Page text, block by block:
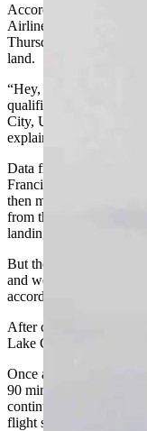
According to several
Airlines/SkyWest flight
Thursday, the pilot
land.
“Hey, I’m really sorry
qualification to land in
City, Utah. We’ll keep
explained.
Data from FlightAware
Francisco on schedule
then made a standard
from the southwest,
landing orientation.
But the twin jet Embraer
and went immediately
according to
After completing one
Lake City airport,
Once at Salt Lake,
90 minutes until a
continued on to
flight scheduled to arrive